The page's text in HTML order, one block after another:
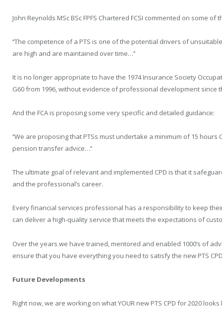
John Reynolds MSc BSc FPFS Chartered FCSI commented on some
‘’The competence of a PTS is one of the potential drivers of
are high and are maintained over time…’’
It is no longer appropriate to have the 1974 Insurance Society
G60 from 1996, without evidence of professional development since
And the FCA is proposing some very specific and detailed guidance:
‘’We are proposing that PTSs must undertake a minimum of 15
pension transfer advice…’’
The ultimate goal of relevant and implemented CPD is that it
and the professional’s career.
Every financial services professional has a responsibility to keep
can deliver a high-quality service that meets the expectations of
Over the years we have trained, mentored and enabled 1000’s of
ensure that you have everything you need to satisfy the new PTS
Future Developments
Right now, we are working on what YOUR new PTS CPD for 2020